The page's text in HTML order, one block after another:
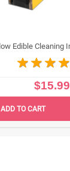
$15.99
ADD TO CART